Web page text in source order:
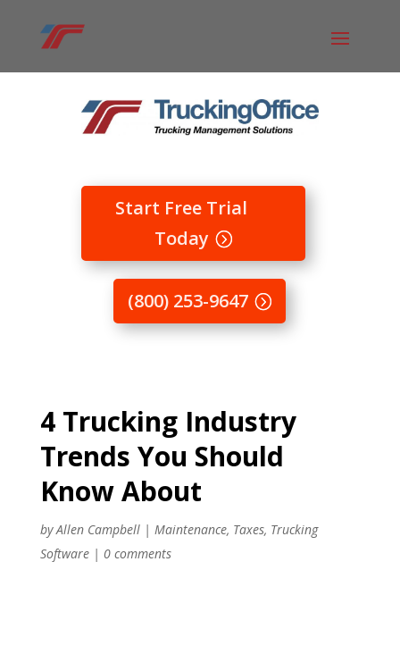
Start Free Trial
Today
(800) 253-9647
4 Trucking Industry
Trends You Should
Know About
byAllen Campbell| Maintenance, Taxes, Trucking
Software| 0 comments